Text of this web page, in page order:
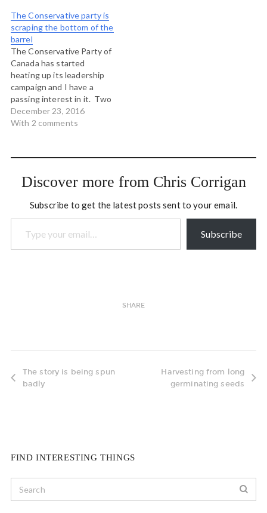
embarrassment on the
international stage since
the days of Stephen
Harper and before and we
have…
The Conservative party is
scraping the bottom of the
barrel
The Conservative Party of
Canada has started
heating up its leadership
campaign and I have a
passing interest in it. Two
of the candidates - the two
most odious - are known to
riding in Ontario and she
December 23, 2016
With 2 comments
Discover more from Chris Corrigan
Subscribe to get the latest posts sent to your email.
Type your email…
Subscribe
SHARE
The story is being spun
badly
Harvesting from long
germinating seeds
FIND INTERESTING THINGS